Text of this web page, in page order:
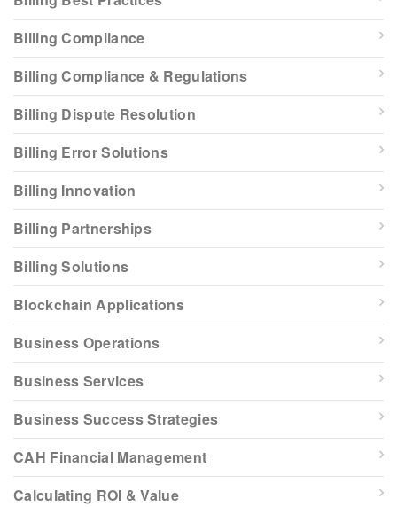
Billing Compliance
Billing Compliance & Regulations
Billing Dispute Resolution
Billing Error Solutions
Billing Innovation
Billing Partnerships
Billing Solutions
Blockchain Applications
Business Operations
Business Services
Business Success Strategies
CAH Financial Management
Calculating ROI & Value